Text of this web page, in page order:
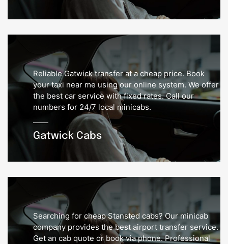
Gatwick Cabs
Reliable Gatwick transfer at a cheap price. Book
your taxi near me using our online system. We offer
the best car service with fixed rates. Call our
numbers for 24/7 local minicabs.
Searching for cheap Stansted cabs? Our minicab
company provides the best airport transfer service.
Get an cab quote or book via phone. Professional